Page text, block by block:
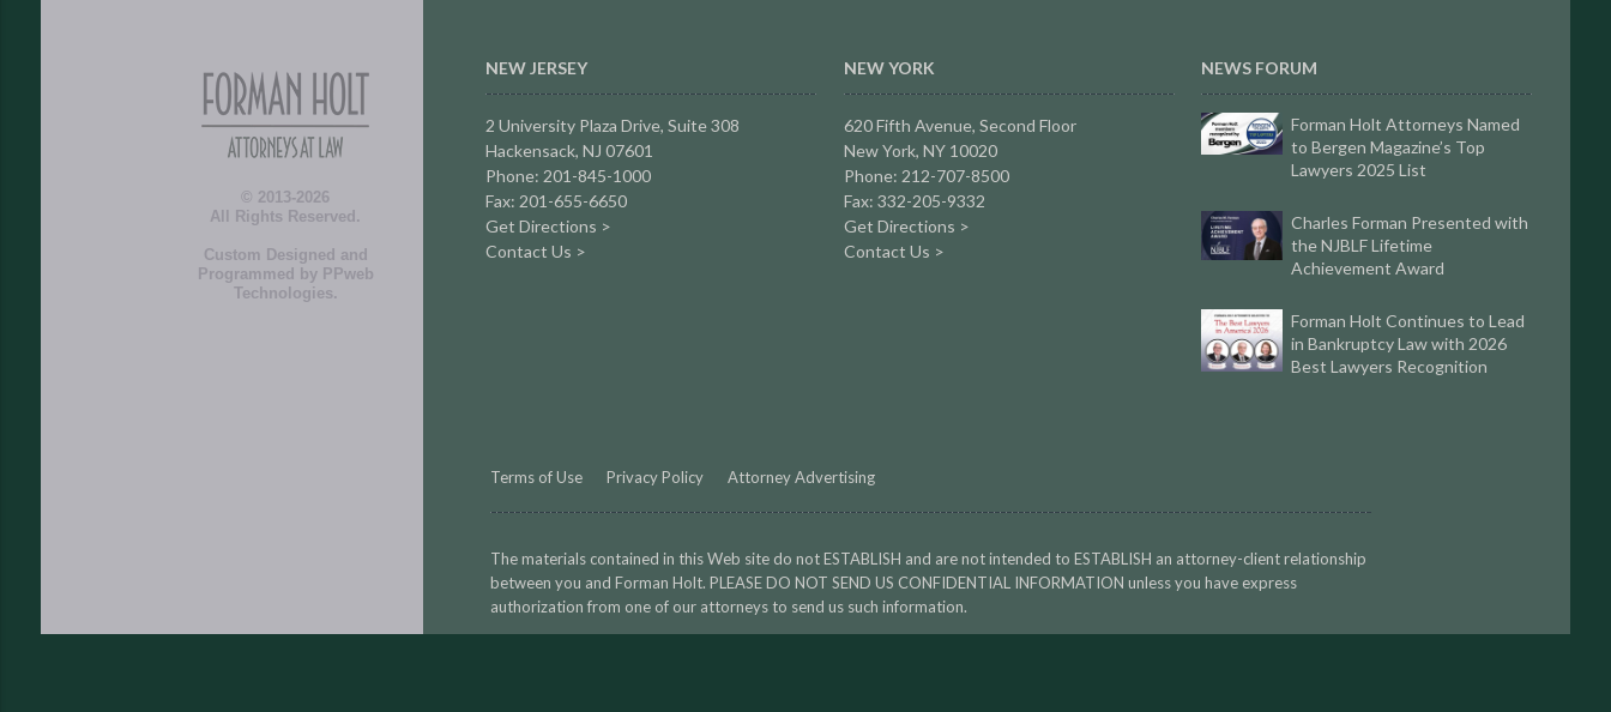
NEW JERSEY
2 University Plaza Drive,Suite 308
Hackensack, NJ 07601
Phone: 201-845-1000
Fax: 201-655-6650
Get Directions >
Contact Us >
NEW YORK
620 Fifth Avenue, Second Floor
New York, NY 10020
Phone: 212-707-8500
Fax: 332-205-9332
Get Directions >
Contact Us >
NEWS FORUM
Forman Holt Attorneys Named
to Bergen Magazine’s Top
Lawyers 2025 List
Charles Forman Presented with
the NJBLF Lifetime
Achievement Award
Forman Holt Continues to Lead
in Bankruptcy Law with 2026
Best Lawyers Recognition
Terms of Use Privacy Policy Attorney Advertising
The materials contained in this Web site do not ESTABLISH and are not intended to ESTABLISH an attorney-client relationship
between you and Forman Holt. PLEASE DO NOT SEND US CONFIDENTIAL INFORMATION unless you have express
authorization from one of our attorneys to send us such information.
© 2013-2026
All Rights Reserved.
Custom Designed and
Programmed by PPweb
Technologies.